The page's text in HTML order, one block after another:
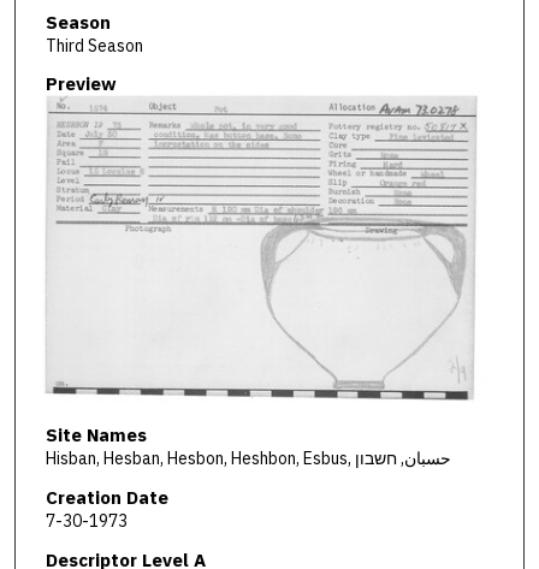
Season
Third Season
Preview
Site Names
Hisban, Hesban, Hesbon, Heshbon, Esbus, حسبان, חשבון
Creation Date
7-30-1973
Descriptor Level A